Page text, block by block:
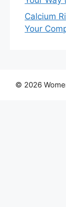
Calcium
Your
© 2026